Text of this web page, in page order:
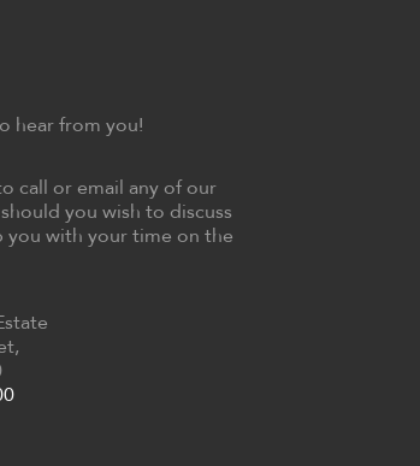
hear from you!
call or email any of our
you wish to discuss
you with your time on the